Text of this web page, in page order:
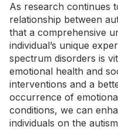
As research continues
relationship between
that a comprehensive
individual’s unique
spectrum disorders is
emotional health and
interventions and a
occurrence of
conditions, we can
individuals on the